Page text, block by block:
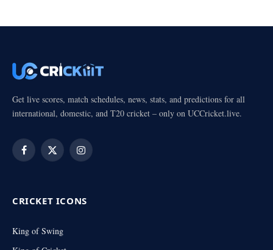
Get live scores, match schedules, news, stats, and predictions for all
international, domestic, and T20 cricket – only on UCCricket.live.
Facebook
X
Instagram
CRICKET ICONS
King of Swing